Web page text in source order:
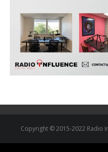
Copyright © 2015-2022 Radio